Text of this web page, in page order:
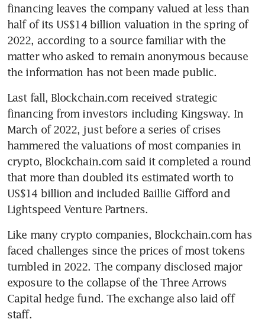
financing leaves the company valued at less than
half of its US$14 billion valuation in the spring of
2022, according to a source familiar with the
matter who asked to remain anonymous because
Last fall, Blockchain.com received strategic
financing from investors including Kingsway. In
March of 2022, just before a series of crises
hammered the valuations of most companies in
crypto, Blockchain.com said it completed a round
that more than doubled its estimated worth to
US$14 billion and included Baillie Gifford and
Like many crypto companies, Blockchain.com has
faced challenges since the prices of most tokens
tumbled in 2022. The company disclosed major
exposure to the collapse of the Three Arrows
Capital hedge fund. The exchange also laid off